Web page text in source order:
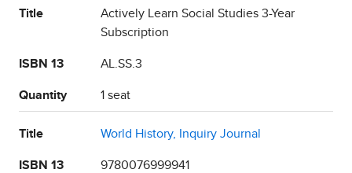
Title
Actively Learn Social Studies 3-Year
Subscription
ISBN 13 AL.SS.3
Quantity 1 seat
Title World History, Inquiry Journal
ISBN 13 9780076999941